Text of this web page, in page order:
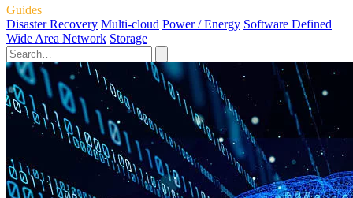
Guides
Disaster Recovery Multi-cloud Power / Energy Software Defined
Wide Area Network Storage